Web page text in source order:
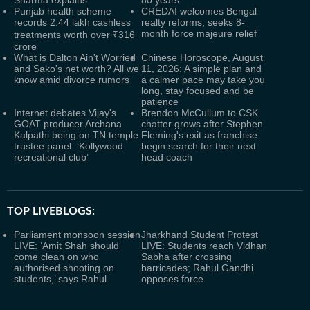
Punjab health scheme
records 2.44 lakh cashless
treatments worth over ₹316
crore
CREDAI welcomes Bengal
realty reforms; seeks 8-
month force majeure relief
What is Dalton Ain't Worried
and Sako's net worth? All we
know amid divorce rumors
Chinese Horoscope, August
11, 2026: A simple plan and
a calmer pace may take you
long, stay focused and be
patience
Internet debates Vijay's
GOAT producer Archana
Kalpathi being on TN temple
trustee panel: ‘Kollywood
recreational club’
Brendon McCullum to CSK
chatter grows after Stephen
Fleming's exit as franchise
begin search for their next
head coach
TOP LIVEBLOGS:
Parliament monsoon session
LIVE: ‘Amit Shah should
come clean on who
authorised shooting on
students,’ says Rahul
Jharkhand Student Protest
LIVE: Students reach Vidhan
Sabha after crossing
barricades; Rahul Gandhi
opposes force